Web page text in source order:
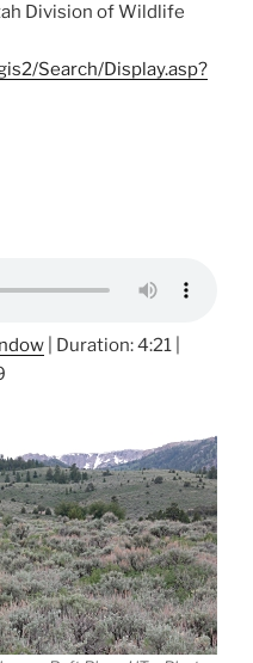
Division of Wildlife
Search/Display.asp?
Duration: 4:21